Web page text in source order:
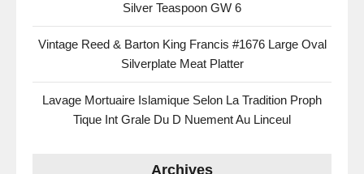
Silver Teaspoon GW 6
Vintage Reed & Barton King Francis #1676 Large Oval
Silverplate Meat Platter
Lavage Mortuaire Islamique Selon La Tradition Proph
Tique Int Grale Du D Nuement Au Linceul
Archives